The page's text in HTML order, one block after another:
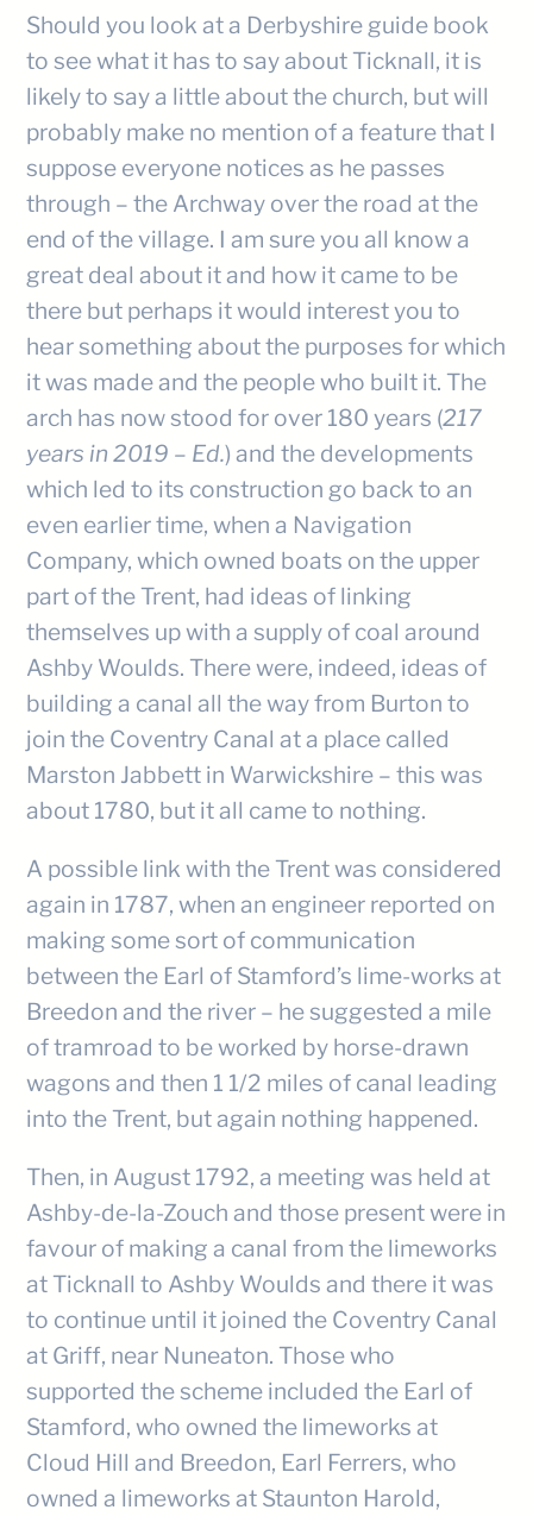
Should you look at a Derbyshire guide book
to see what it has to say about Ticknall, it is
likely to say a little about the church, but will
probably make no mention of a feature that I
suppose everyone notices as he passes
through – the Archway over the road at the
end of the village. I am sure you all know a
great deal about it and how it came to be
there but perhaps it would interest you to
hear something about the purposes for which
it was made and the people who built it. The
arch has now stood for over 180 years (217
years in 2019 – Ed.) and the developments
which led to its construction go back to an
even earlier time, when a Navigation
Company, which owned boats on the upper
part of the Trent, had ideas of linking
themselves up with a supply of coal around
Ashby Woulds. There were, indeed, ideas of
building a canal all the way from Burton to
join the Coventry Canal at a place called
Marston Jabbett in Warwickshire – this was
about 1780, but it all came to nothing.
A possible link with the Trent was considered
again in 1787, when an engineer reported on
making some sort of communication
between the Earl of Stamford’s lime-works at
Breedon and the river – he suggested a mile
of tramroad to be worked by horse-drawn
wagons and then 1 1/2 miles of canal leading
into the Trent, but again nothing happened.
Then, in August 1792, a meeting was held at
Ashby-de-la-Zouch and those present were in
favour of making a canal from the limeworks
at Ticknall to Ashby Woulds and there it was
to continue until it joined the Coventry Canal
at Griff, near Nuneaton. Those who
supported the scheme included the Earl of
Stamford, who owned the limeworks at
Cloud Hill and Breedon, Earl Ferrers, who
owned a limeworks at Staunton Harold,